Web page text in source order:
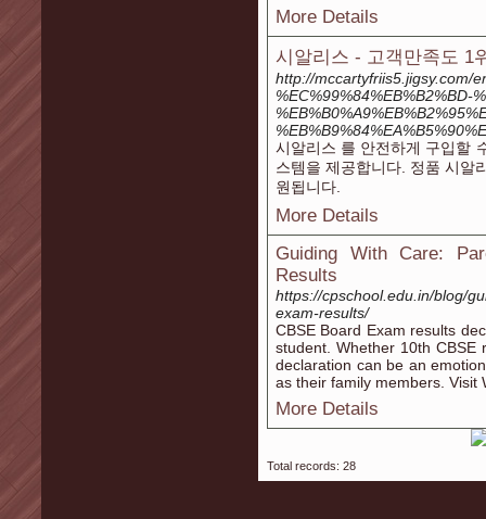
More Details
시알리스 - 고객만족도 1
http://mccartyfriis5.jigsy.com/
%EC%99%84%EB%B2%BD-
시알리스 를 안전하게 구입할
스템을 제공합니다. 정품 시알
원됩니다.
More Details
Guiding With Care:
Results
https://cpschool.edu.in/blog/
exam-results/
CBSE Board Exam results
student. Whether 10th
declaration can be an
as their family members. Visit
More Details
Total records: 28